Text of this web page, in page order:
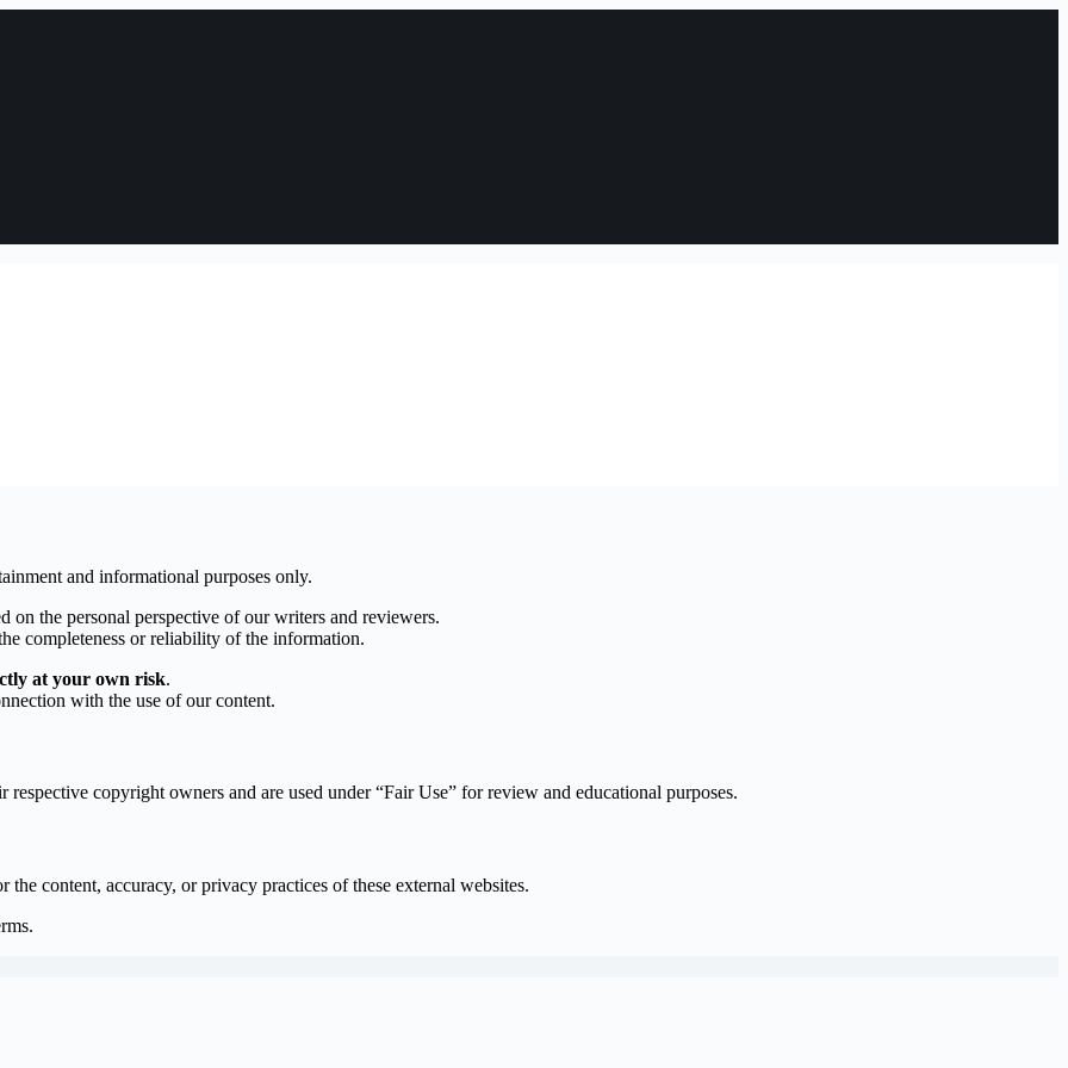
and informational purposes only.
on the personal perspective of our writers and reviewers.
completeness or reliability of the information.
at your own risk.
with the use of our content.
copyright owners and are used under “Fair Use” for review and educational purposes.
content, accuracy, or privacy practices of these external websites.